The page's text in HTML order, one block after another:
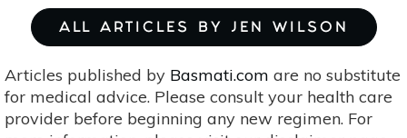
ALL ARTICLES BY JEN WILSON
Articles published by Basmati.com are no substitute
for medical advice. Please consult your health care
provider before beginning any new regimen. For